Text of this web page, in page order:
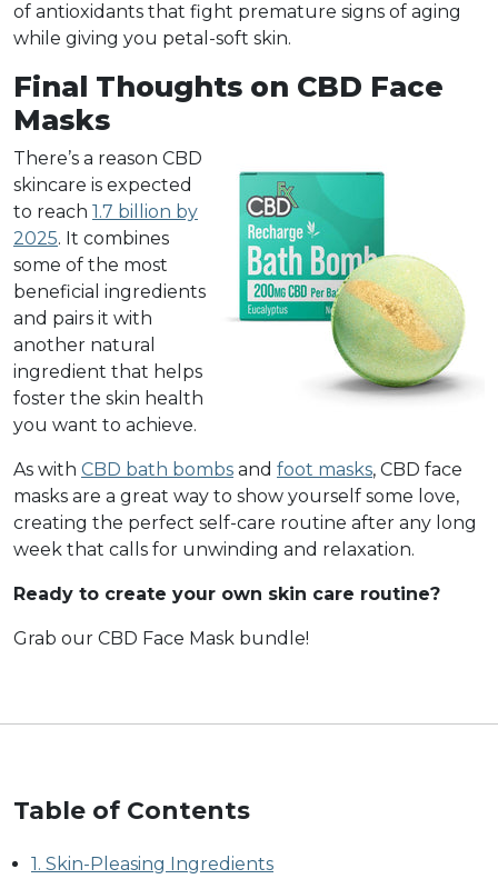
of antioxidants that fight premature signs of aging
while giving you petal-soft skin.
Final Thoughts on CBD Face
Masks
There’s a reason CBD
skincare is expected
to reach 1.7 billion by
2025. It combines
some of the most
beneficial ingredients
and pairs it with
another natural
ingredient that helps
foster the skin health
you want to achieve.
As with CBD bath bombs and foot masks, CBD face
masks are a great way to show yourself some love,
creating the perfect self-care routine after any long
week that calls for unwinding and relaxation.
Ready to create your own skin care routine?
Grab our CBD Face Mask bundle!
Table of Contents
1. Skin-Pleasing Ingredients